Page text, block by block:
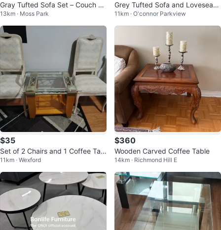
Gray Tufted Sofa Set – Couch +
Loveseat!!!!!
13km · Moss Park
Grey Tufted Sofa and Loveseat
Set
11km · O'connor Parkview
$35
Set of 2 Chairs and 1 Coffee Tabl
e
11km · Wexford
$360
Wooden Carved Coffee Table
14km · Richmond Hill E